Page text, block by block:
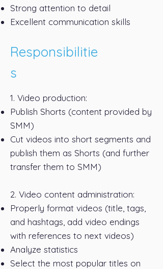
Strong attention to detail
Excellent communication skills
Responsibilitie
s
1. Video production:
Publish Shorts (content provided by
SMM)
Cut videos into short segments and
publish them as Shorts (and further
transfer them to SMM)
2. Video content administration:
Properly format videos (title, tags,
and hashtags, add video endings
with references to next videos)
Analyze statistics
Select the most popular titles on